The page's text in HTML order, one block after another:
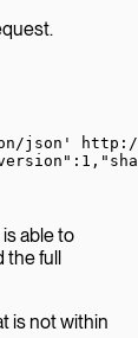
json'
able to
the full
is not within